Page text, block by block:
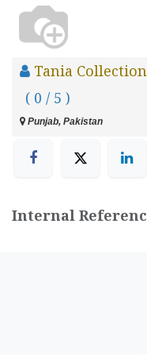
Tania Collection
( 0 / 5 )
Punjab, Pakistan
Internal